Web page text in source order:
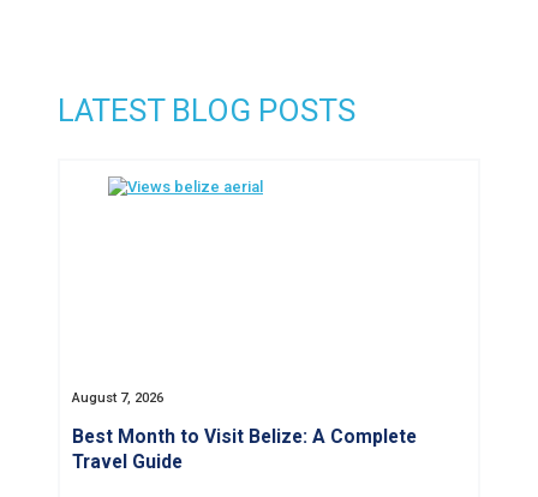
LATEST BLOG POSTS
August 7, 2026
Best Month to Visit Belize: A Complete
Travel Guide